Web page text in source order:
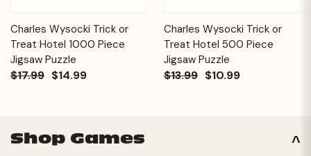
Charles Wysocki Trick or
Treat Hotel 1000 Piece
Jigsaw Puzzle
$17.99 $14.99
Charles Wysocki Trick or
Treat Hotel 500 Piece
Jigsaw Puzzle
$13.99 $10.99
Shop Games